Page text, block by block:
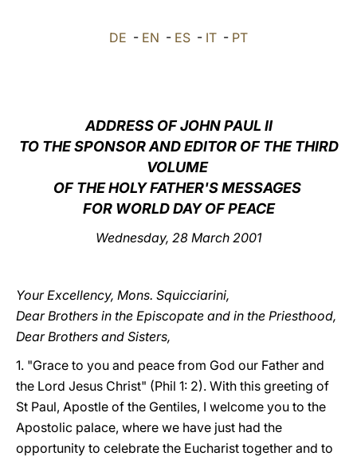
中文
DE - EN - ES - IT - PT
ADDRESS OF JOHN PAUL II
TO THE SPONSOR AND EDITOR OF THE THIRD
VOLUME
OF THE HOLY FATHER'S MESSAGES
FOR WORLD DAY OF PEACE
Wednesday, 28 March 2001
Your Excellency, Mons. Squicciarini,
Dear Brothers in the Episcopate and in the Priesthood,
Dear Brothers and Sisters,
1. "Grace to you and peace from God our Father and
the Lord Jesus Christ" (Phil 1: 2). With this greeting of
St Paul, Apostle of the Gentiles, I welcome you to the
Apostolic palace, where we have just had the
opportunity to celebrate the Eucharist together and to